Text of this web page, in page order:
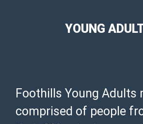
YOUNG
Foothills Young Adults
comprised of people